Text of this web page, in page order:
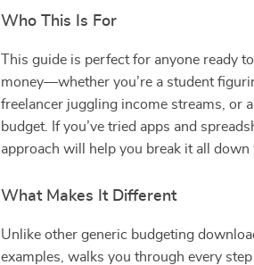
Who This Is For
This guide is perfect for anyone ready
money—whether you’re a student
freelancer juggling income streams, or
budget. If you’ve tried apps and
approach will help you break it all
What Makes It Different
Unlike other generic budgeting
examples, walks you through every